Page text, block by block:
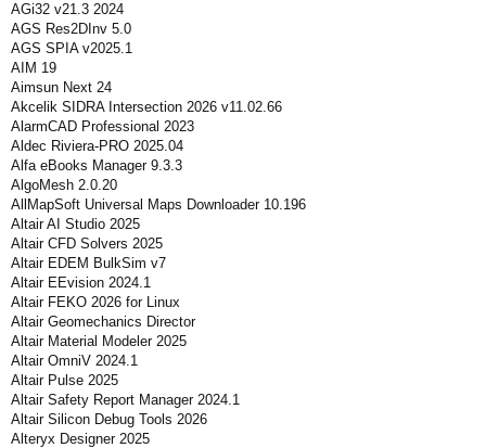
AGi32 v21.3 2024
AGS Res2DInv 5.0
AGS SPIA v2025.1
AIM 19
Aimsun Next 24
Akcelik SIDRA Intersection 2026 v11.02.66
AlarmCAD Professional 2023
Aldec Riviera-PRO 2025.04
Alfa eBooks Manager 9.3.3
AlgoMesh 2.0.20
AllMapSoft Universal Maps Downloader 10.196
Altair AI Studio 2025
Altair CFD Solvers 2025
Altair EDEM BulkSim v7
Altair EEvision 2024.1
Altair FEKO 2026 for Linux
Altair Geomechanics Director
Altair Material Modeler 2025
Altair OmniV 2024.1
Altair Pulse 2025
Altair Safety Report Manager 2024.1
Altair Silicon Debug Tools 2026
Alteryx Designer 2025